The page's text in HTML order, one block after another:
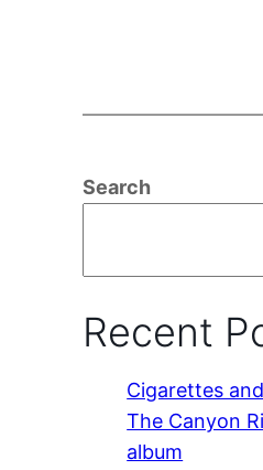
Search
Recent
Cigarettes
The Canyon
album